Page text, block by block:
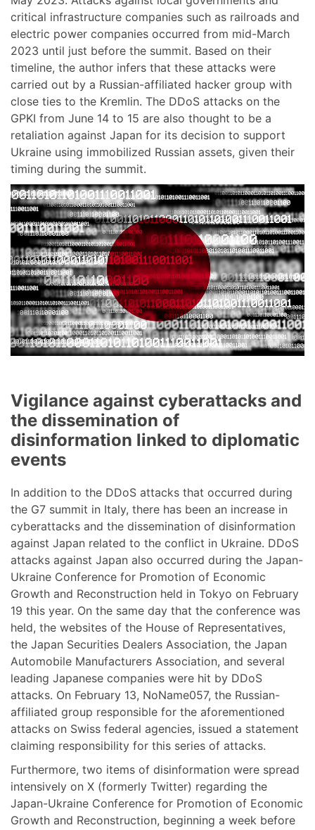
critical infrastructure companies such as railroads and
electric power companies occurred from mid-March
2023 until just before the summit. Based on their
timeline, the author infers that these attacks were
carried out by a Russian-affiliated hacker group with
close ties to the Kremlin. The DDoS attacks on the
GPKI from June 14 to 15 are also thought to be a
retaliation against Japan for its decision to support
Ukraine using immobilized Russian assets, given their
timing during the summit.
Vigilance against cyberattacks and
the dissemination of
disinformation linked to diplomatic
events
In addition to the DDoS attacks that occurred during
the G7 summit in Italy, there has been an increase in
cyberattacks and the dissemination of disinformation
against Japan related to the conflict in Ukraine. DDoS
attacks against Japan also occurred during the Japan-
Ukraine Conference for Promotion of Economic
Growth and Reconstruction held in Tokyo on February
19 this year. On the same day that the conference was
held, the websites of the House of Representatives,
the Japan Securities Dealers Association, the Japan
Automobile Manufacturers Association, and several
leading Japanese companies were hit by DDoS
attacks. On February 13, NoName057, the Russian-
affiliated group responsible for the aforementioned
attacks on Swiss federal agencies, issued a statement
claiming responsibility for this series of attacks.
Furthermore, two items of disinformation were spread
intensively on X (formerly Twitter) regarding the
Japan-Ukraine Conference for Promotion of Economic
Growth and Reconstruction, beginning a week before